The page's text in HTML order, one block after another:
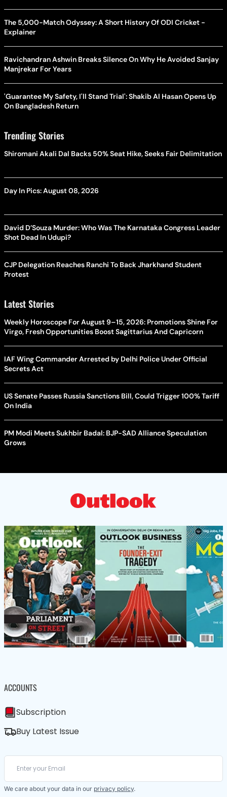
The 5,000-Match Odyssey: A Short History Of ODI Cricket -
Explainer
Ravichandran Ashwin Breaks Silence On Why He Avoided Sanjay
Manjrekar For Years
'Guarantee My Safety, I'll Stand Trial': Shakib Al Hasan Opens Up
On Bangladesh Return
Trending Stories
Shiromani Akali Dal Backs 50% Seat Hike, Seeks Fair Delimitation
Day In Pics: August 08, 2026
David D’Souza Murder: Who Was The Karnataka Congress Leader
Shot Dead In Udupi?
CJP Delegation Reaches Ranchi To Back Jharkhand Student
Protest
Latest Stories
Weekly Horoscope For August 9–15, 2026: Promotions Shine For
Virgo, Fresh Opportunities Boost Sagittarius And Capricorn
IAF Wing Commander Arrested by Delhi Police Under Official
Secrets Act
US Senate Passes Russia Sanctions Bill, Could Trigger 100% Tariff
On India
PM Modi Meets Sukhbir Badal: BJP-SAD Alliance Speculation
Grows
ACCOUNTS
Subscription
Buy Latest Issue
We care about your data in our privacy policy.